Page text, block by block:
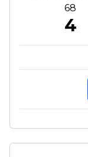
68
4